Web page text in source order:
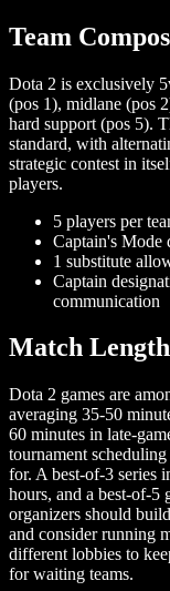
Team
Dota 2 is exclusively
(pos 1), midlane (pos
hard support (pos 5).
standard, with
strategic contest in
players.
5 players per
Captain's Mode
1 substitute
Captain
communication
Match
Dota 2 games are
averaging 35-50
60 minutes in late-
tournament
for. A best-of-3 series
hours, and a best-of-5
organizers should
and consider running
different lobbies to
for waiting teams.